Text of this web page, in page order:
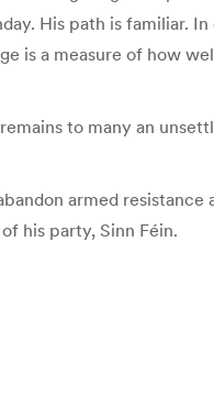
His path is familiar.
is a measure of how
to many an
armed resistance
his party, Sinn Féin.